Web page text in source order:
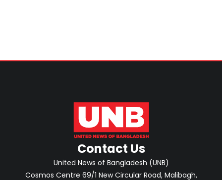
Contact Us
United News of Bangladesh (UNB)
Cosmos Centre 69/1 New Circular Road, Malibagh,